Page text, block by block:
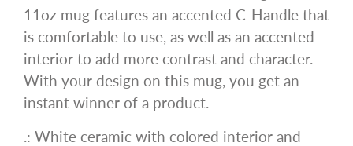
11oz mug features an accented C-Handle that
is comfortable to use, as well as an accented
interior to add more contrast and character.
With your design on this mug, you get an
instant winner of a product.
.: White ceramic with colored interior and